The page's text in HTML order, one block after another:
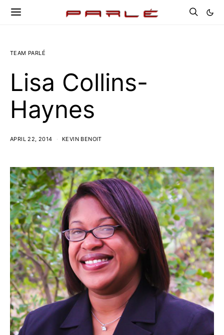
TEAM PARLÉ
Lisa Collins-
Haynes
APRIL 22, 2014 KEVIN BENOIT